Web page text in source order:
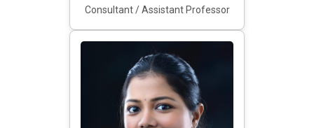
Consultant / Assistant Professor​